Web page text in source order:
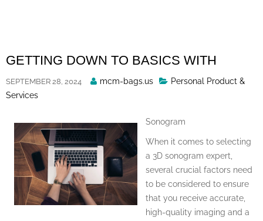
GETTING DOWN TO BASICS WITH
SEPTEMBER 28, 2024
Posted
mcm-bags.us
Personal Product &
Services
Sonogram
When it comes to selecting
a 3D sonogram expert,
several crucial factors need
to be considered to ensure
that you receive accurate,
high-quality imaging and a